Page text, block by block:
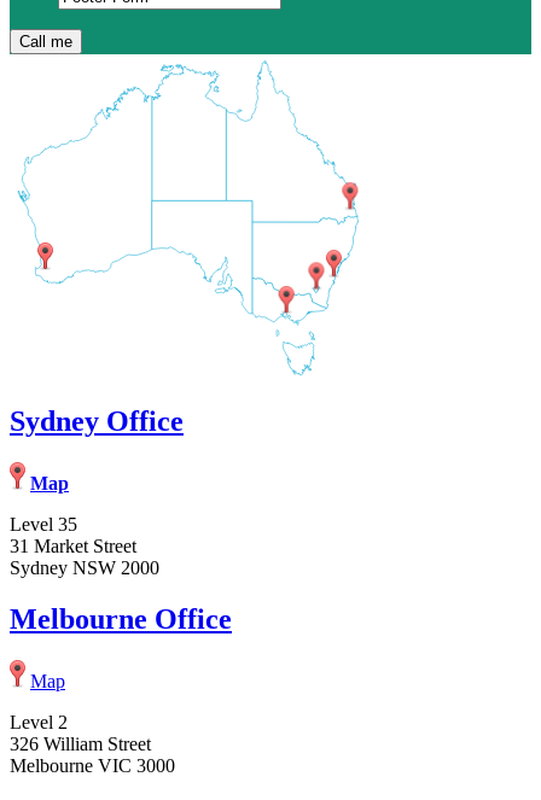
Sydney Office
Map
Level 35
31 Market Street
Sydney NSW 2000
Melbourne Office
Map
Level 2
326 William Street
Melbourne VIC 3000